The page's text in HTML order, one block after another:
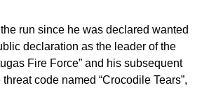
run since he was declared wanted
declaration as the leader of the
Fire Force” and his subsequent
code named “Crocodile Tears”,